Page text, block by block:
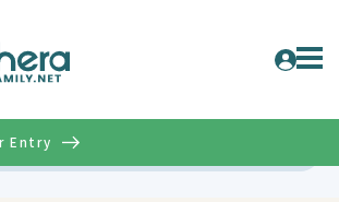
Entry